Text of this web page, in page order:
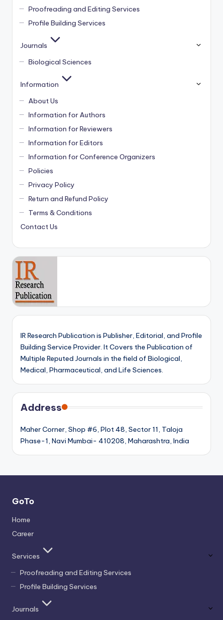
Proofreading and Editing Services
Profile Building Services
Journals
Biological Sciences
Information
About Us
Information for Authors
Information for Reviewers
Information for Editors
Information for Conference Organizers
Policies
Privacy Policy
Return and Refund Policy
Terms & Conditions
Contact Us
IR Research Publication is Publisher, Editorial, and Profile
Building Service Provider. It Covers the Publication of
Multiple Reputed Journals in the field of Biological,
Medical, Pharmaceutical, and Life Sciences.
Address
Maher Corner, Shop #6, Plot 48, Sector 11, Taloja
Phase-1, Navi Mumbai- 410208, Maharashtra, India
GoTo
Home
Career
Services
Proofreading and Editing Services
Profile Building Services
Journals